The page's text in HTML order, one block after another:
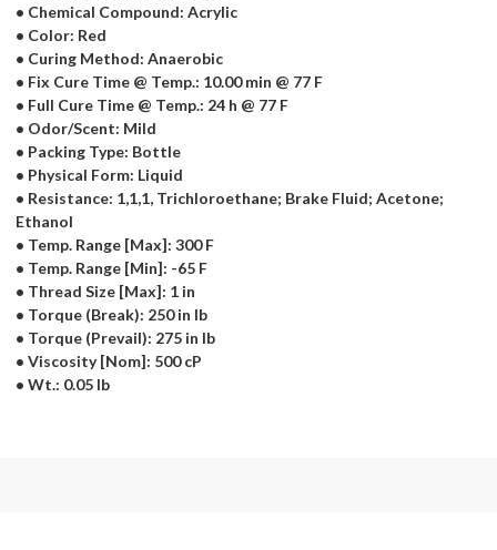
• Chemical Compound: Acrylic
• Color: Red
• Curing Method: Anaerobic
• Fix Cure Time @ Temp.: 10.00 min @ 77 F
• Full Cure Time @ Temp.: 24 h @ 77 F
• Odor/Scent: Mild
• Packing Type: Bottle
• Physical Form: Liquid
• Resistance: 1,1,1, Trichloroethane; Brake Fluid; Acetone;
Ethanol
• Temp. Range [Max]: 300 F
• Temp. Range [Min]: -65 F
• Thread Size [Max]: 1 in
• Torque (Break): 250 in lb
• Torque (Prevail): 275 in lb
• Viscosity [Nom]: 500 cP
• Wt.: 0.05 lb